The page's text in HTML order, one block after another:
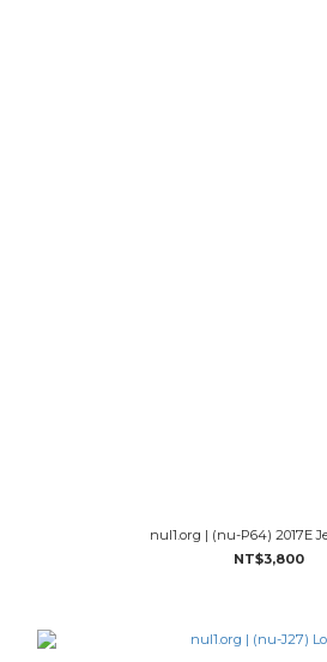
nul1.org | (nu-P64) 2017E
NT$3,800